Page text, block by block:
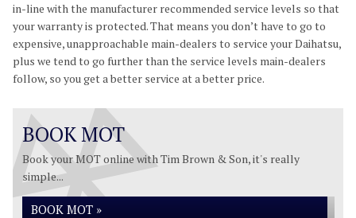
in-line with the manufacturer recommended service levels so that
your warranty is protected. That means you don’t have to go to
expensive, unapproachable main-dealers to service your Daihatsu,
plus we tend to go further than the service levels main-dealers
follow, so you get a better service at a better price.
BOOK MOT
Book your MOT online with Tim Brown & Son, it's really
simple...
BOOK MOT »